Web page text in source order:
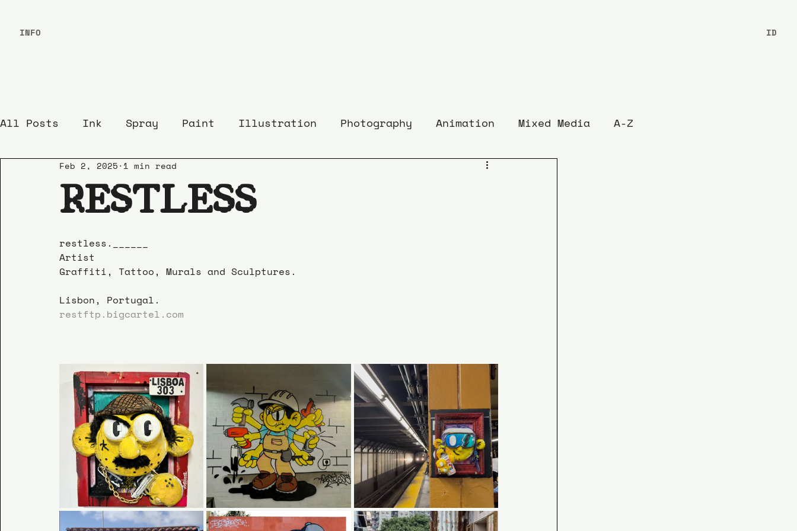
All Posts Ink Spray Paint Illustration Photography Animation Mixed Media A-Z
RESTLESS
Feb 2, 2025 1 min read
restless.______
Artist
Graffiti, Tattoo, Murals and Sculptures.
Lisbon, Portugal.
restftp.bigcartel.com
INFO ID